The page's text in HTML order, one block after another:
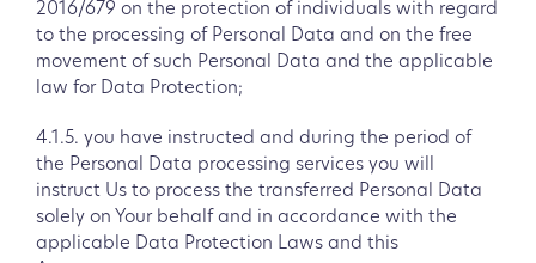
2016/679 on the protection of individuals with regard
to the processing of Personal Data and on the free
movement of such Personal Data and the applicable
law for Data Protection;
4.1.5. you have instructed and during the period of
the Personal Data processing services you will
instruct Us to process the transferred Personal Data
solely on Your behalf and in accordance with the
applicable Data Protection Laws and this